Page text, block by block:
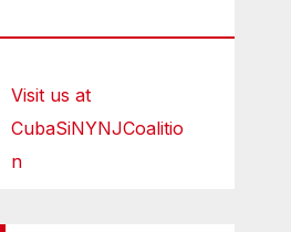
Visit us at
CubaSiNYNJCoalitio
n